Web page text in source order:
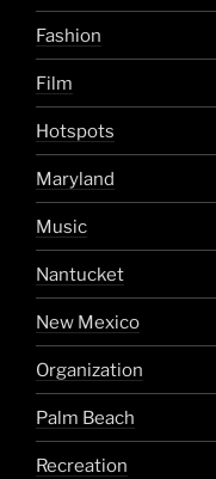
Fashion
Film
Hotspots
Maryland
Music
Nantucket
New Mexico
Organization
Palm Beach
Recreation